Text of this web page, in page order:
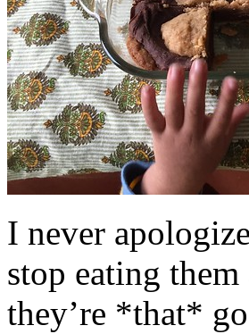
I never
stop eating
they’re *that*